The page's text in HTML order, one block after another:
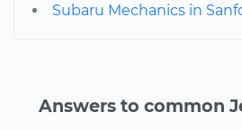
Subaru Mechanics in
Answers to common